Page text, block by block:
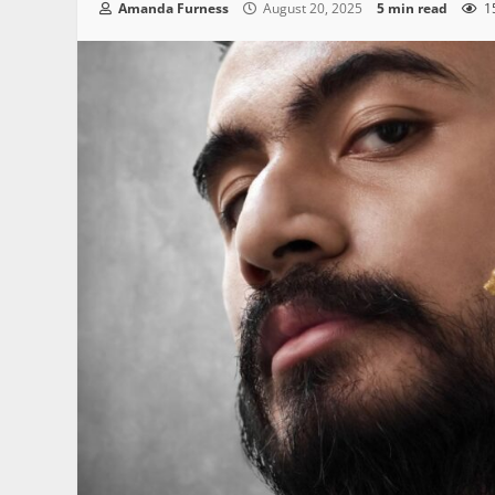
Amanda Furness August 20, 2025 5 min read